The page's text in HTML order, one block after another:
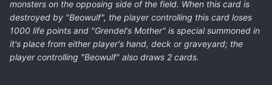
monsters on the opposing side of the field. When this card is
destroyed by "Beowulf", the player controlling this card loses
1000 life points and "Grendel's Mother" is special summoned in
it's place from either player's hand, deck or graveyard; the
player controlling "Beowulf" also draws 2 cards.